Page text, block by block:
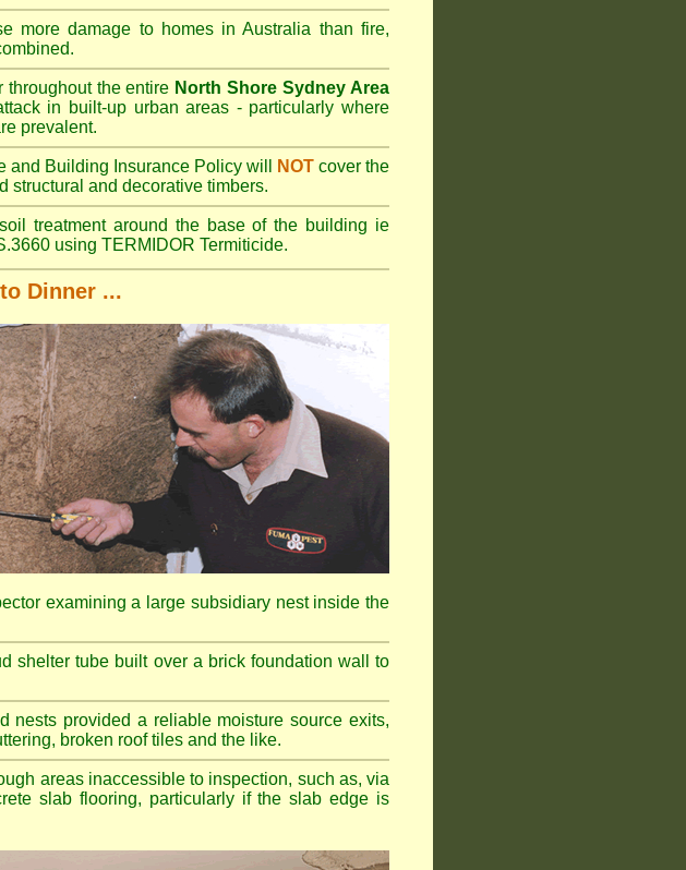
more damage to homes in Australia than fire,
throughout the entire North Shore Sydney Area
in built-up urban areas - particularly where
prevalent.
and Building Insurance Policy will NOT cover the
structural and decorative timbers.
treatment around the base of the building ie
using TERMIDOR Termiticide.
Dinner ...
examining a large subsidiary nest inside the
shelter tube built over a brick foundation wall to
nests provided a reliable moisture source exits,
broken roof tiles and the like.
areas inaccessible to inspection, such as, via
slab flooring, particularly if the slab edge is